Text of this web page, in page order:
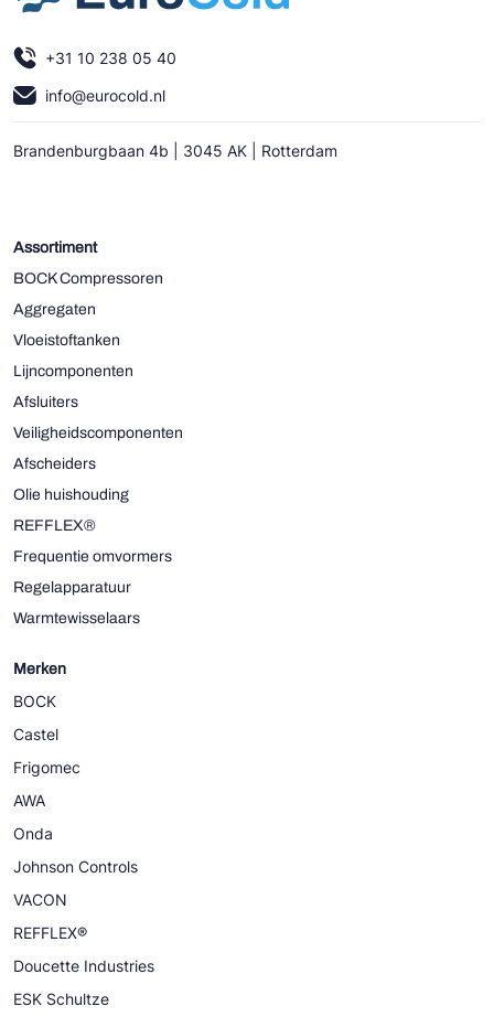
+31 10 238 05 40
info@eurocold.nl
Brandenburgbaan 4b | 3045 AK | Rotterdam
Assortiment
BOCK Compressoren
Aggregaten
Vloeistoftanken
Lijncomponenten
Afsluiters
Veiligheidscomponenten
Afscheiders
Olie huishouding
REFFLEX®
Frequentie omvormers
Regelapparatuur
Warmtewisselaars
Merken
BOCK
Castel
Frigomec
AWA
Onda
Johnson Controls
VACON
REFFLEX®
Doucette Industries
ESK Schultze